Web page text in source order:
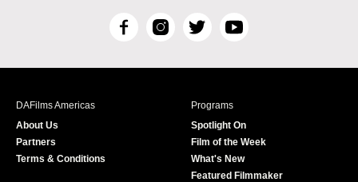
F
c
I
s
T
i
r
Y
u
e
DAFilms Americas
About Us
Partners
Terms & Conditions
Programs
Spotlight On
Film of the Week
What's New
Featured Filmmaker